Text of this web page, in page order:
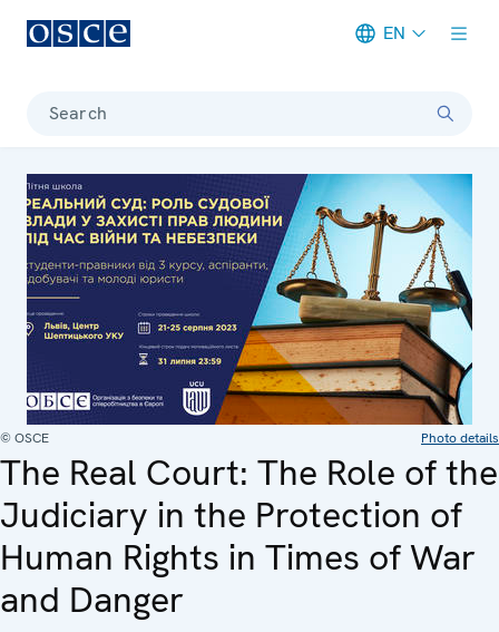
EN
Search
© OSCE Photo details
The Real Court: The Role of the
Judiciary in the Protection of
Human Rights in Times of War
and Danger